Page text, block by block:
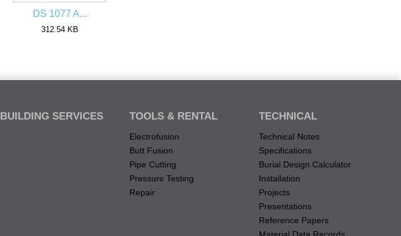
DS 1077 A...
312.54 KB
BUILDING SERVICES TOOLS & RENTAL
Electrofusion
Butt Fusion
Pipe Cutting
Pressure Testing
Repair
TECHNICAL
Technical Notes
Specifications
Burial Design Calculator
Installation
Projects
Presentations
Reference Papers